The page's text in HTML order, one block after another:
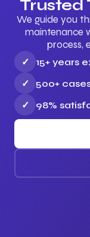
Trusted
We guide you
maintenance
process,
✓
15+ years
✓
500+
✓
98%